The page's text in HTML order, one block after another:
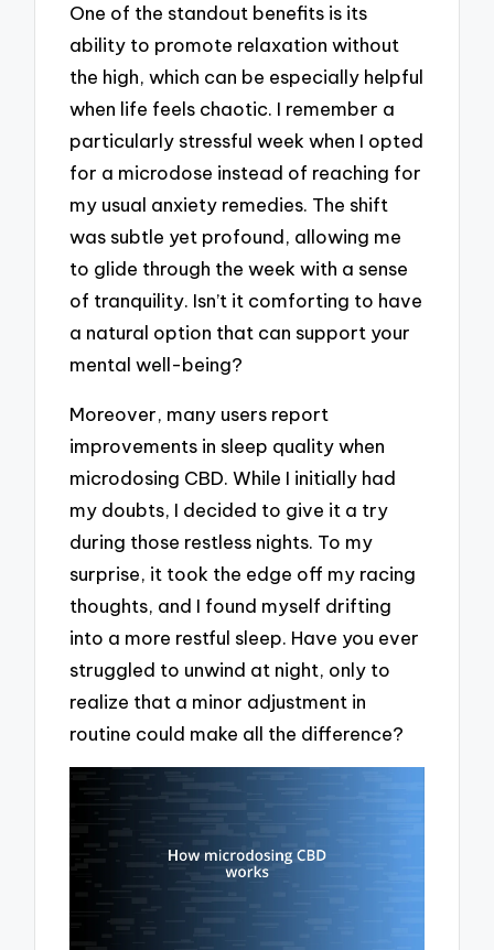
One of the standout benefits is its
ability to promote relaxation without
the high, which can be especially helpful
when life feels chaotic. I remember a
particularly stressful week when I opted
for a microdose instead of reaching for
my usual anxiety remedies. The shift
was subtle yet profound, allowing me
to glide through the week with a sense
of tranquility. Isn’t it comforting to have
a natural option that can support your
mental well-being?
Moreover, many users report
improvements in sleep quality when
microdosing CBD. While I initially had
my doubts, I decided to give it a try
during those restless nights. To my
surprise, it took the edge off my racing
thoughts, and I found myself drifting
into a more restful sleep. Have you ever
struggled to unwind at night, only to
realize that a minor adjustment in
routine could make all the difference?